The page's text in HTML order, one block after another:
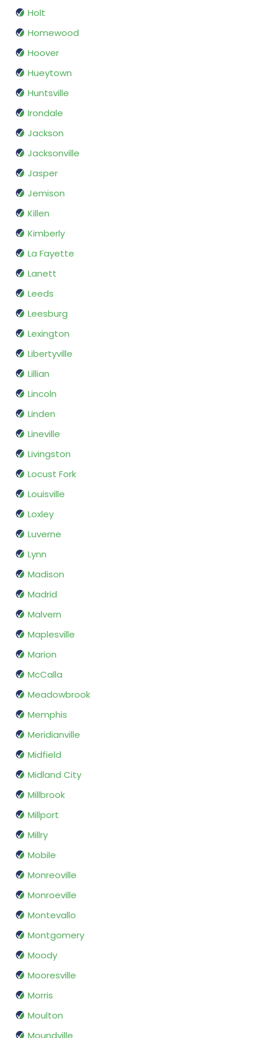
Holt
Homewood
Hoover
Hueytown
Huntsville
Irondale
Jackson
Jacksonville
Jasper
Jemison
Killen
Kimberly
La Fayette
Lanett
Leeds
Leesburg
Lexington
Libertyville
Lillian
Lincoln
Linden
Lineville
Livingston
Locust Fork
Louisville
Loxley
Luverne
Lynn
Madison
Madrid
Malvern
Maplesville
Marion
McCalla
Meadowbrook
Memphis
Meridianville
Midfield
Midland City
Millbrook
Millport
Millry
Mobile
Monreoville
Monroeville
Montevallo
Montgomery
Moody
Mooresville
Morris
Moulton